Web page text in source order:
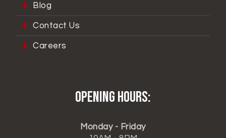
Blog
Contact Us
Careers
Opening hours:
Monday - Friday